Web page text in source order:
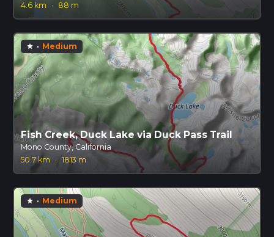
4.6 km
· 88 m
star · Medium
Fish Creek, Duck Lake via Duck Pass Trail
Mono County, California
50.7 km
· 1813 m
star · Medium